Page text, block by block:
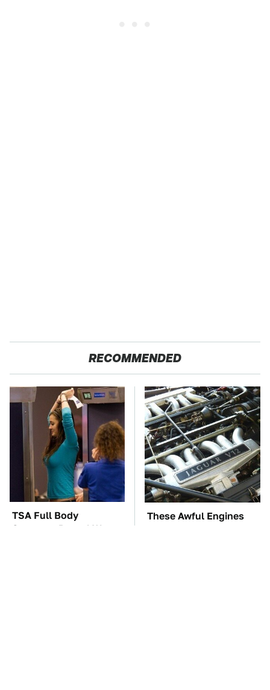
RECOMMENDED
TSA Full Body
Scanners Reveal Way
These Awful Engines